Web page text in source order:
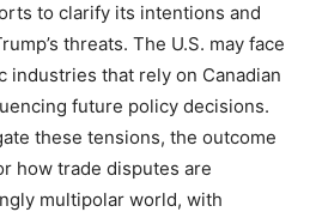
to clarify its intentions and
threats. The U.S. may face
industries that rely on Canadian
future policy decisions.
these tensions, the outcome
how trade disputes are
multipolar world, with